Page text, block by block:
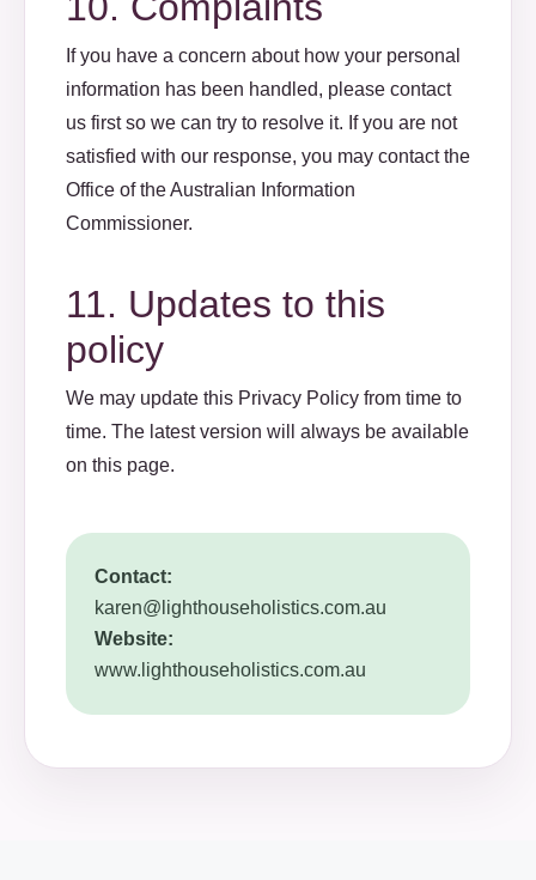
If you have a concern about how your personal
information has been handled, please contact
us first so we can try to resolve it. If you are not
satisfied with our response, you may contact the
Office of the Australian Information
Commissioner.
11. Updates to this
policy
We may update this Privacy Policy from time to
time. The latest version will always be available
on this page.
Contact:
karen@lighthouseholistics.com.au
Website:
www.lighthouseholistics.com.au